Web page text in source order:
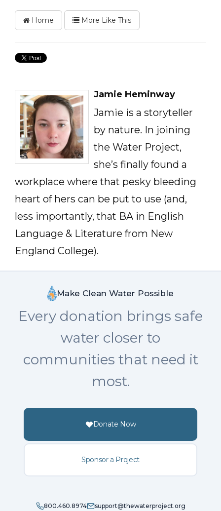
Home More Like This
Jamie Heminway
Jamie is a storyteller
by nature. In joining
the Water Project,
she’s finally found a
workplace where that pesky bleeding
heart of hers can be put to use (and,
less importantly, that BA in English
Language & Literature from New
England College).
Make Clean Water Possible
Every donation brings safe
water closer to
communities that need it
most.
Donate Now
Sponsor a Project
800.460.8974
support@thewaterproject.org